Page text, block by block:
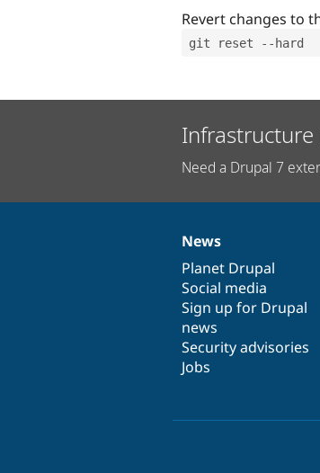
Revert changes to
git reset --hard
Need a Drupal 7
News
items
News
Planet Drupal
Social media
Sign up for Drupal
news
Security advisories
Jobs
Our
community
Documentation
Drupal
code
base
Governance
of
community